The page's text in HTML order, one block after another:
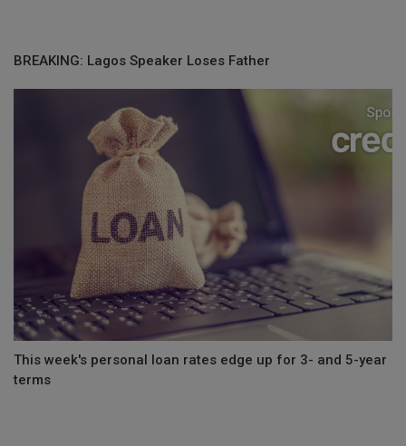
BREAKING: Lagos Speaker Loses Father
This week's personal loan rates edge up for 3- and 5-year
terms